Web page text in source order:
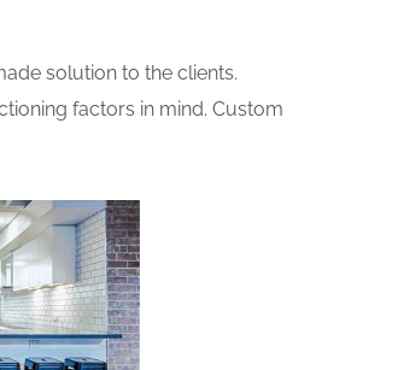
solution to the clients.
factors in mind. Custom